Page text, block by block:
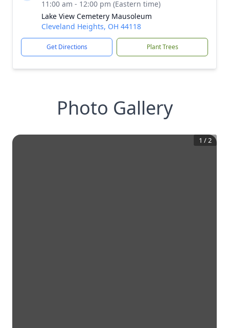
11:00 am - 12:00 pm (Eastern time)
Lake View Cemetery Mausoleum
Cleveland Heights, OH 44118
Get Directions Plant Trees
Photo Gallery
1 /2